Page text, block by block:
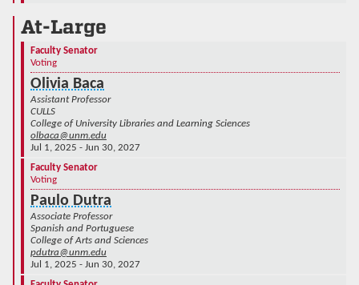
At-Large
Faculty Senator
Voting
Olivia Baca
Assistant Professor
CULLS
College of University Libraries and Learning Sciences
olbaca@unm.edu
Jul 1, 2025 - Jun 30, 2027
Faculty Senator
Voting
Paulo Dutra
Associate Professor
Spanish and Portuguese
College of Arts and Sciences
pdutra@unm.edu
Jul 1, 2025 - Jun 30, 2027